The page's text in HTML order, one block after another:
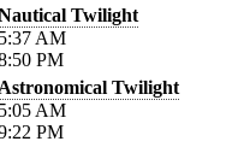
Twilight
AM
PM
Twilight
AM
PM